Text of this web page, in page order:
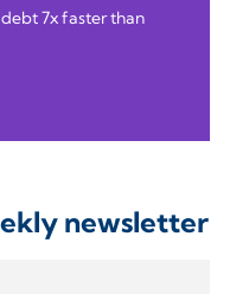
7x faster than
newsletter